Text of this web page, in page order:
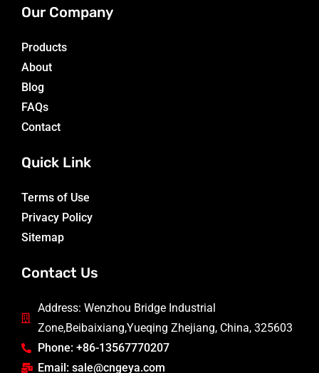
Our Company
Products
About
Blog
FAQs
Contact
Quick Link
Terms of Use
Privacy Policy
Sitemap
Contact Us
Address: Wenzhou Bridge Industrial
Zone,Beibaixiang,Yueqing Zhejiang, China, 325603
Phone: +86-13567770207
Email: sale@cngeya.com